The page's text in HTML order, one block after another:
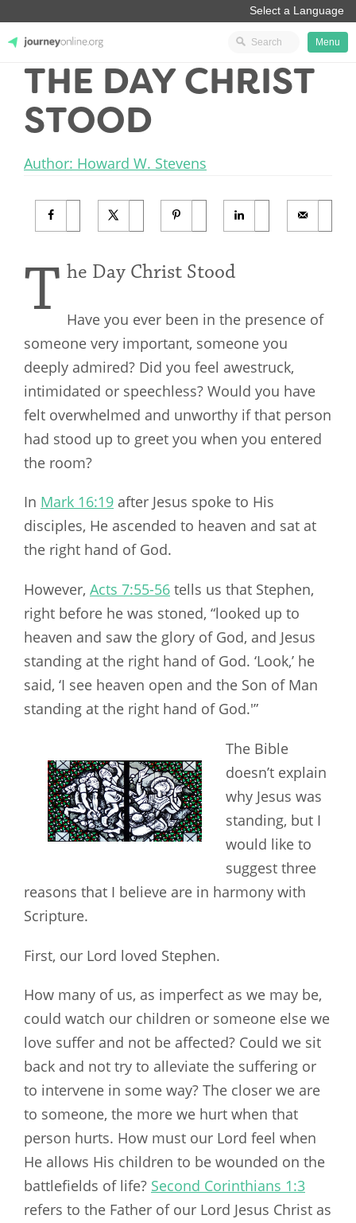
JourneyOnline
Menu
THE DAY CHRIST
STOOD
Author: Howard W. Stevens
T he Day Christ Stood
Have you ever been in the presence of
someone very important, someone you
deeply admired? Did you feel awestruck,
intimidated or speechless? Would you have
felt overwhelmed and unworthy if that person
had stood up to greet you when you entered
the room?
In Mark 16:19 after Jesus spoke to His
disciples, He ascended to heaven and sat at
the right hand of God.
However, Acts 7:55-56 tells us that Stephen,
right before he was stoned, “looked up to
heaven and saw the glory of God, and Jesus
standing at the right hand of God. ‘Look,’ he
said, ‘I see heaven open and the Son of Man
standing at the right hand of God.'”
The Bible
doesn’t explain
why Jesus was
standing, but I
would like to
suggest three
reasons that I believe are in harmony with
Scripture.
First, our Lord loved Stephen.
How many of us, as imperfect as we may be,
could watch our children or someone else we
love suffer and not be affected? Could we sit
back and not try to alleviate the suffering or
to intervene in some way? The closer we are
to someone, the more we hurt when that
person hurts. How must our Lord feel when
He allows His children to be wounded on the
battlefields of life? Second Corinthians 1:3
refers to the Father of our Lord Jesus Christ as